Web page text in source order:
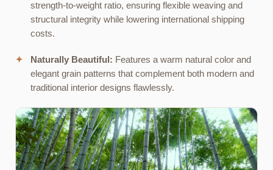
strength-to-weight ratio, ensuring flexible weaving and
structural integrity while lowering international shipping
costs.
✦ Naturally Beautiful: Features a warm natural color and
elegant grain patterns that complement both modern and
traditional interior designs flawlessly.